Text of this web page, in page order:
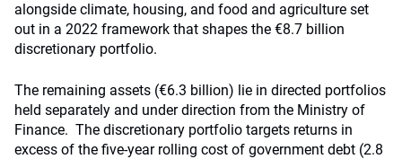
alongside climate, housing, and food and agriculture set
out in a 2022 framework that shapes the €8.7 billion
discretionary portfolio.
The remaining assets (€6.3 billion) lie in directed portfolios
held separately and under direction from the Ministry of
Finance. The discretionary portfolio targets returns in
excess of the five-year rolling cost of government debt (2.8